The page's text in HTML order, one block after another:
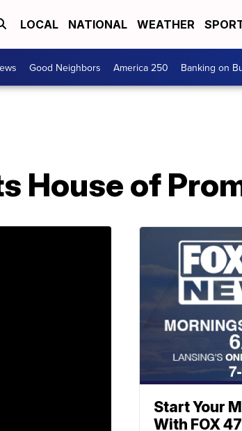
LOCAL NATIONAL WEATHER
Good Neighbors America 250 Banking on
House of
Start Your
With FOX 47